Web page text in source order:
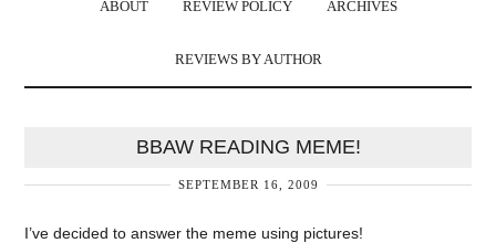
ABOUT REVIEW POLICY ARCHIVES
REVIEWS BY AUTHOR
BBAW READING MEME!
SEPTEMBER 16, 2009
I’ve decided to answer the meme using pictures!